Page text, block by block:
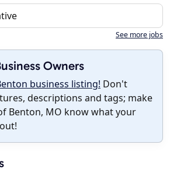
See more jobs
Owners
business listing! Don't
descriptions and tags; make
Benton, MO know what your